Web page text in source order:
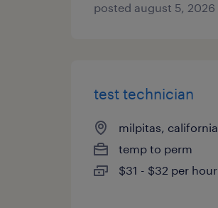
posted august 5, 2026
test technician
milpitas, california
temp to perm
$31 - $32 per hour